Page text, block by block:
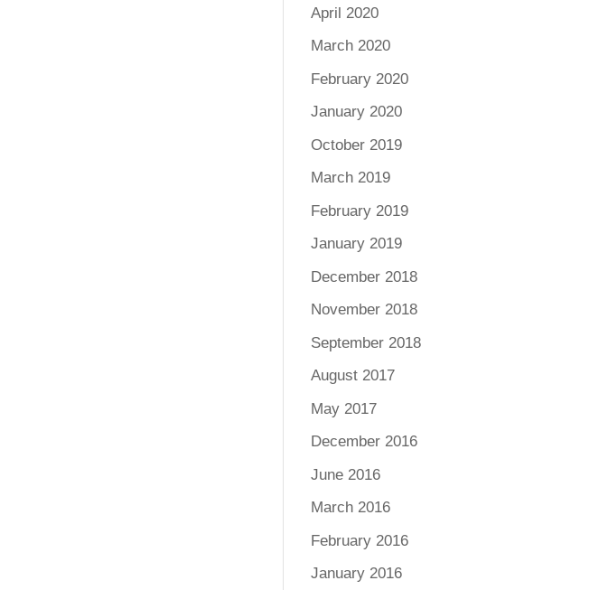
April 2020
March 2020
February 2020
January 2020
October 2019
March 2019
February 2019
January 2019
December 2018
November 2018
September 2018
August 2017
May 2017
December 2016
June 2016
March 2016
February 2016
January 2016